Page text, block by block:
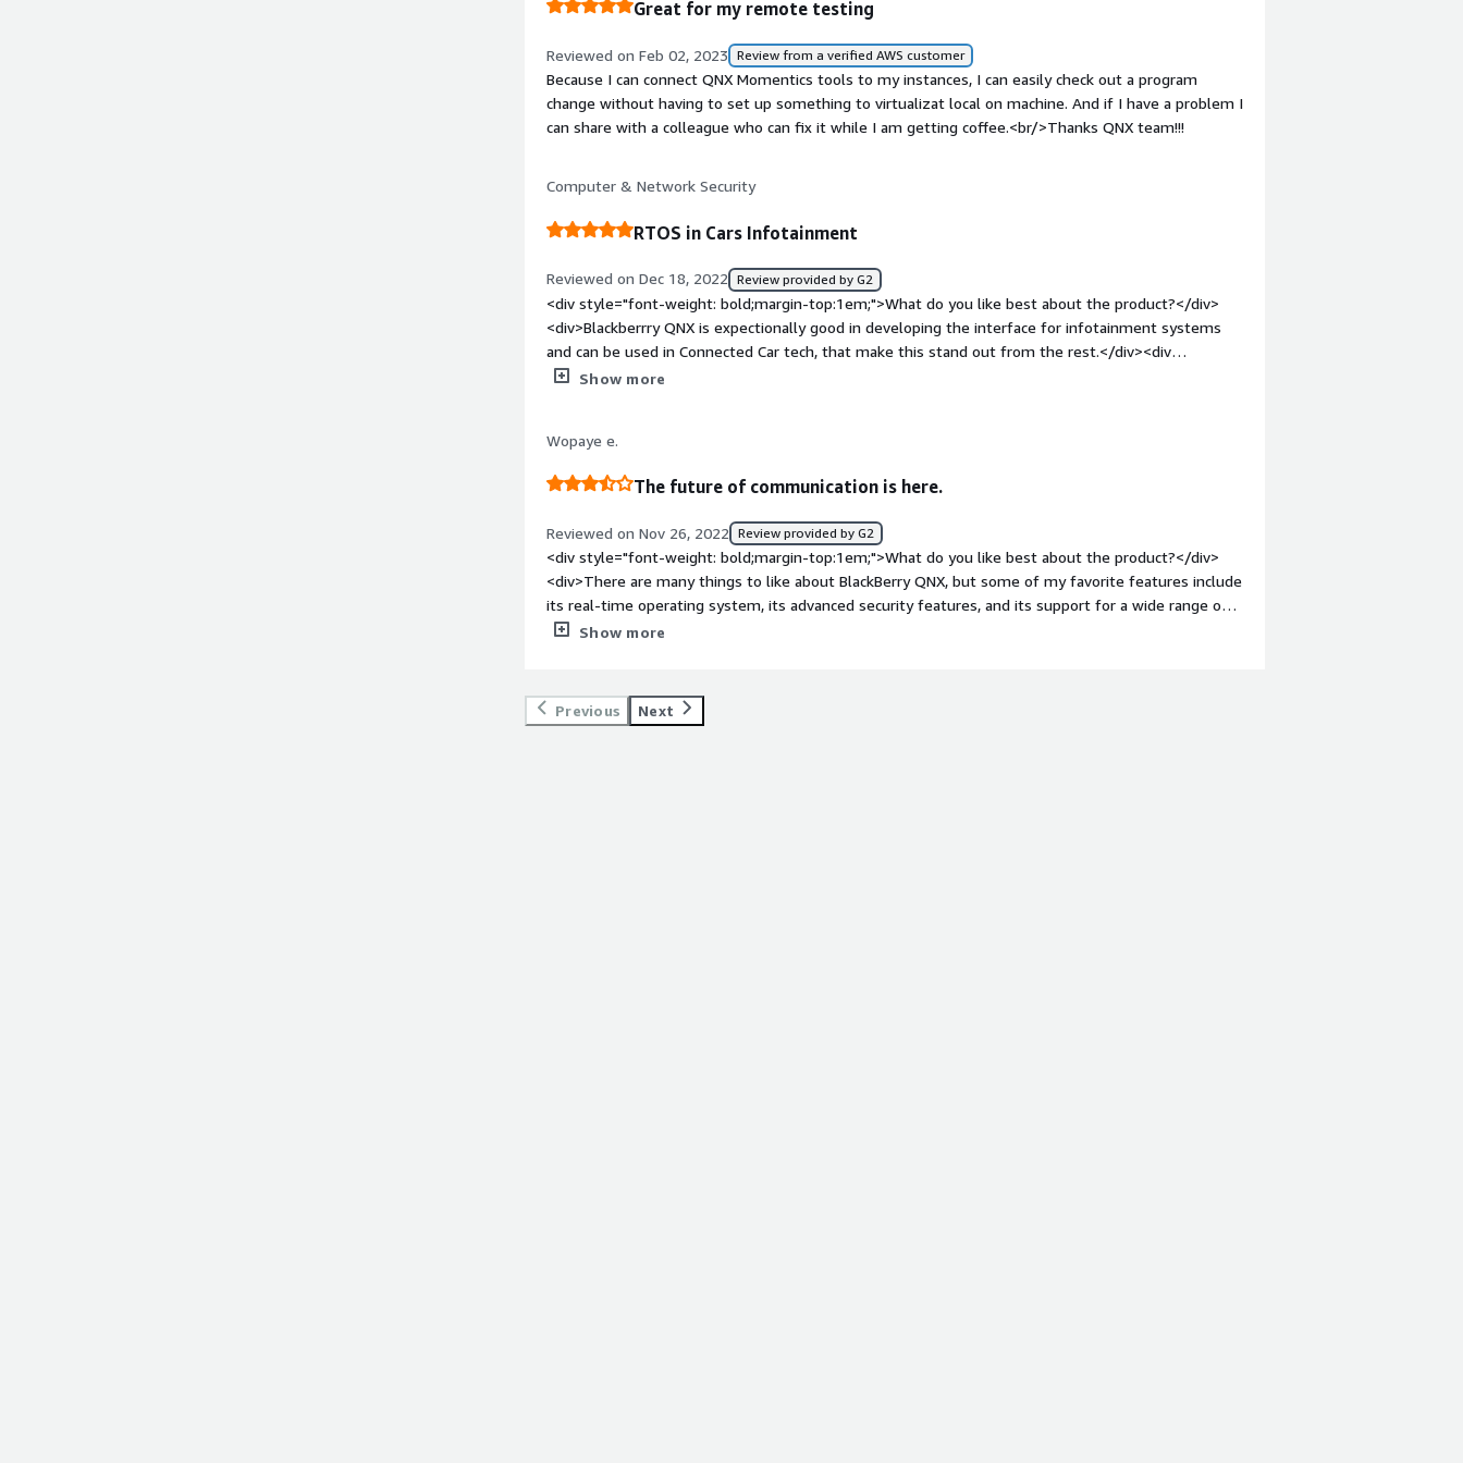
if we were to launch on a customer-selected SOC with performance cores, QNX Neutrino might
<p style="padding-block: 4px;">I gave this review a rating of 8.</p> </div> </div>
bold;margin-top:1em;">What problems is the product solving and how is that benefiting you?</div>
<div>BlackBerry is also quite safe. It employes a microkernel design, which lowers the attack
surface and makes exploiting flaws more difficult. Blackberry QNX also contains security features
including role-based access control and encryption</div>
Great for my remote testing
Reviewed on Feb 02, 2023 Review from a verified AWS customer
Because I can connect QNX Momentics tools to my instances, I can easily check out a program
change without having to set up something to virtualizat local on machine. And if I have a problem I
can share with a colleague who can fix it while I am getting coffee.<br/>Thanks QNX team!!!
Computer & Network Security
RTOS in Cars Infotainment
Reviewed on Dec 18, 2022 Review provided by G2
<div style="font-weight: bold;margin-top:1em;">What do you like best about the product?</div>
<div>Blackberrry QNX is expectionally good in developing the interface for infotainment systems
and can be used in Connected Car tech, that make this stand out from the rest.</div><div
style="font-weight: bold;margin-top:1em;">What do you dislike about the product?</div><div>The
style="font-weight: bold;margin-top:1em;">What problems is the product solving and how is that
benefiting you?</div><div>ONX features of a task-scheduling techniques with semaphore and
Deadlock preventions. This makes the sophisticated QNX Hypervisor a go-to choice, if the hardware
(microcontroller) is supported.</div>
Show more
Wopaye e.
The future of communication is here.
Reviewed on Nov 26, 2022 Review provided by G2
<div style="font-weight: bold;margin-top:1em;">What do you like best about the product?</div>
<div>There are many things to like about BlackBerry QNX, but some of my favorite features include
its real-time operating system, its advanced security features, and its support for a wide range of
devices and platforms. BlackBerry QNX is a great choice for businesses and organizations that need
QNX. First, the platform can be a bit challenging to develop for. Second, the app selection is not as
robust as other platforms. Finally, the platform can be a bit unstable at times.</div><div
Show more
Previous Next